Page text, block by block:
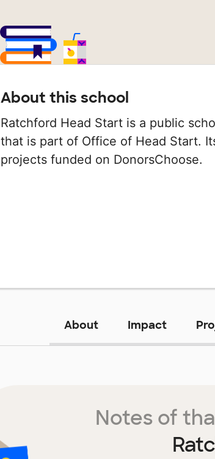
About this school
Ratchford Head Start is a public
that is part of Office of Head Start.
projects funded on DonorsChoose.
About Impact
Notes of